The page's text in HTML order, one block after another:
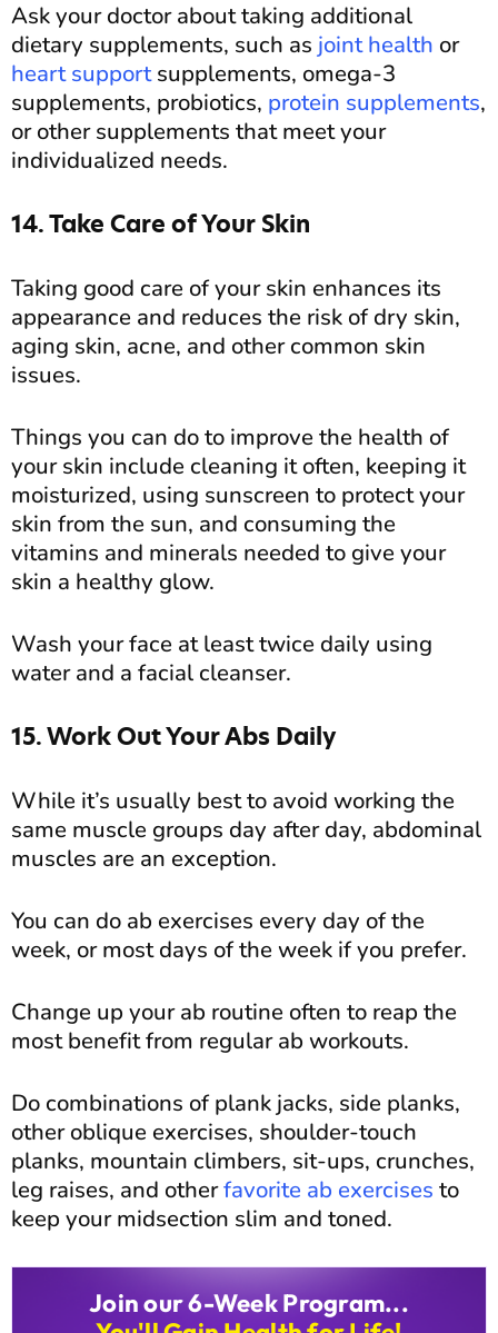
Ask your doctor about taking additional
dietary supplements, such as joint health or
heart supportsupplements, omega-3
supplements, probiotics, protein supplements,
or other supplements that meet your
individualized needs.
14. Take Care of Your Skin
Taking good care of your skin enhances its
appearance and reduces the risk of dry skin,
aging skin, acne, and other common skin
issues.
Things you can do to improve the health of
your skin include cleaning it often, keeping it
moisturized, using sunscreen to protect your
skin from the sun, and consuming the
vitamins and minerals needed to give your
skin a healthy glow.
Wash your face at least twice daily using
water and a facial cleanser.
15. Work Out Your Abs Daily
While it’s usually best to avoid working the
same muscle groups day after day, abdominal
muscles are an exception.
You can do ab exercises every day of the
week, or most days of the week if you prefer.
Change up your ab routine often to reap the
most benefit from regular ab workouts.
Do combinations of plank jacks, side planks,
other oblique exercises, shoulder-touch
planks, mountain climbers, sit-ups, crunches,
leg raises, and otherfavorite ab exercises to
keep your midsection slim and toned.
Join our 6-Week Program...